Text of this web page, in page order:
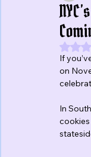
If
on
In
cookies